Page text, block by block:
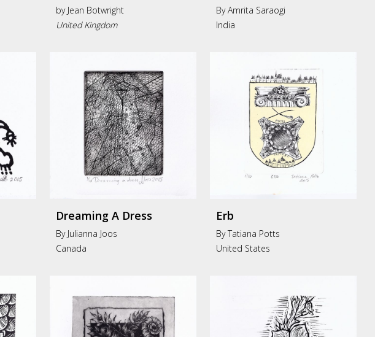
by Jean Botwright
United Kingdom
By Amrita Saraogi
India
Dreaming A Dress
By Julianna Joos
Canada
Erb
By Tatiana Potts
United States